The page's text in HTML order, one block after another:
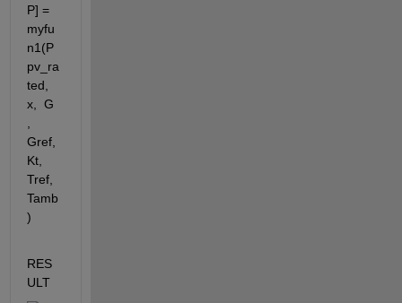
P] =
myfu
n1(P
pv_ra
ted,
x,  G
Gref,
Kt,
Tref,
Tamb
)
RES
ULT